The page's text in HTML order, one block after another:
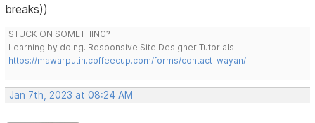
breaks))
STUCK ON SOMETHING?
Learning by doing. Responsive Site Designer Tutorials
https://mawarputih.coffeecup.com/forms/contact-wayan/
Jan 7th, 2023 at 08:24 AM